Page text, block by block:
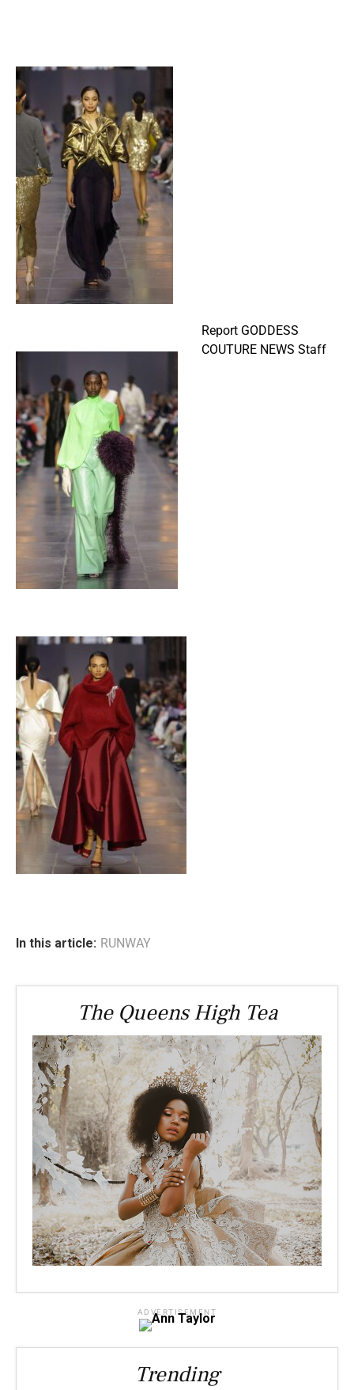
Report GODDESS
COUTURE NEWS Staff
In this article: RUNWAY
The Queens High Tea
ADVERTISEMENT
Trending